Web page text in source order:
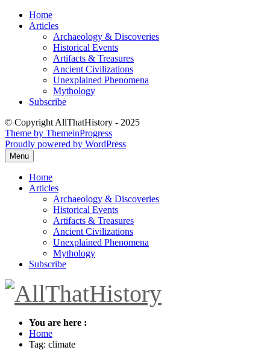
Skip
Home
Articles
Archaeology & Discoveries
Historical Events
Artifacts & Treasures
Ancient Civilizations
Unexplained Phenomena
Mythology
Subscribe
© Copyright AllThatHistory - 2025
Theme by ThemeinProgress
Proudly powered by WordPress
Menu
Home
Articles
Archaeology & Discoveries
Historical Events
Artifacts & Treasures
Ancient Civilizations
Unexplained Phenomena
Mythology
Subscribe
You are here :
Home
Tag: climate